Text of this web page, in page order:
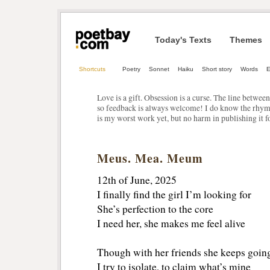
Today's Texts Themes
Shortcuts Poetry Sonnet Haiku Short story Words
Love is a gift. Obsession is a curse. The line
so feedback is always welcome! I do know the
is my worst work yet, but no harm in publishing it
Meus. Mea. Meum
12th of June, 2025
I finally find the girl I’m looking for
She’s perfection to the core
I need her, she makes me feel alive
Though with her friends she keeps
I try to isolate, to claim what’s mine